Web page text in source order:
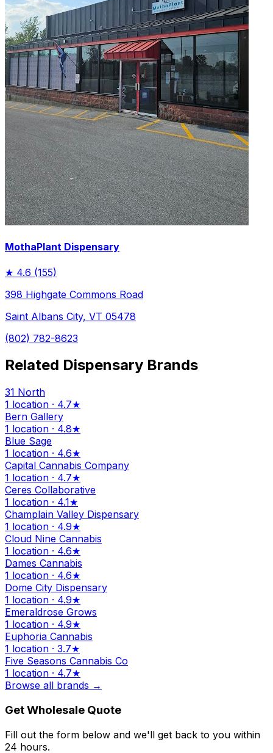
MothaPlant Dispensary
★ 4.6 (155)
398 Highgate Commons Road
Saint Albans City, VT 05478
(802) 782-8623
Related Dispensary Brands
31 North
1 location · 4.7★
Bern Gallery
1 location · 4.8★
Blue Sage
1 location · 4.6★
Capital Cannabis Company
1 location · 4.7★
Ceres Collaborative
1 location · 4.1★
Champlain Valley Dispensary
1 location · 4.9★
Cloud Nine Cannabis
1 location · 4.6★
Dames Cannabis
1 location · 4.6★
Dome City Dispensary
1 location · 4.9★
Emeraldrose Grows
1 location · 4.9★
Euphoria Cannabis
1 location · 3.7★
Five Seasons Cannabis Co
1 location · 4.7★
Browse all brands →
Get Wholesale Quote
Fill out the form below and we'll get back to you within
24 hours.